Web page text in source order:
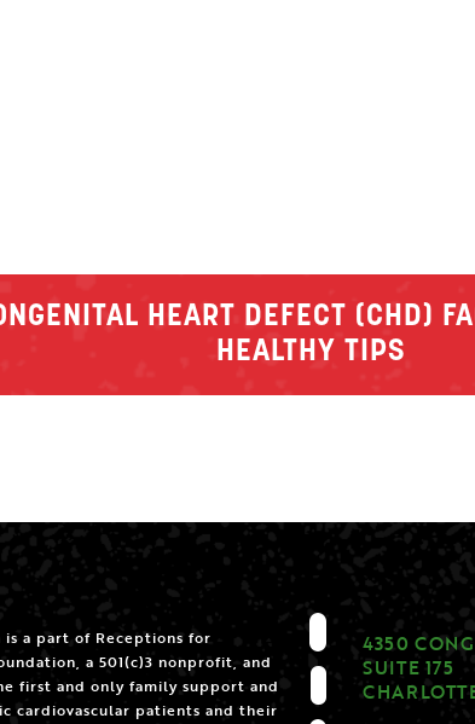
HEART DEFECT (CHD)
HEALTHY TIPS
is a part of Receptions for
a 501(c)3 nonprofit, and
first and only family support and
cardiovascular patients and their
4350
SUITE 175